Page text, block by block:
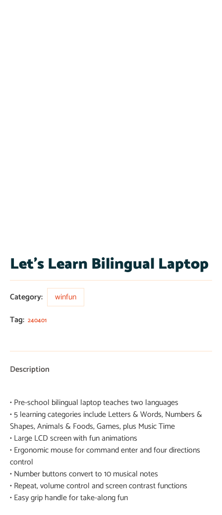
Let’s Learn Bilingual Laptop
Category:
winfun
Tag: 240401
Description
• Pre-school bilingual laptop teaches two languages
• 5 learning categories include Letters & Words, Numbers &
Shapes, Animals & Foods, Games, plus Music Time
• Large LCD screen with fun animations
• Ergonomic mouse for command enter and four directions
control
• Number buttons convert to 10 musical notes
• Repeat, volume control and screen contrast functions
• Easy grip handle for take-along fun